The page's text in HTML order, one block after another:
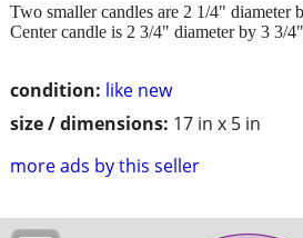
condition: like new
size / dimensions: 17 in x 5 in
more ads by this seller
Two smaller candles are 2 1/4" diameter
Center candle is 2 3/4" diameter by 3 3/